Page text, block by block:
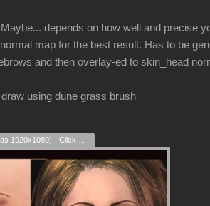
depends on how well and precise
map for the best result. Has to be
and then overlay-ed to skin_head
using dune grass brush